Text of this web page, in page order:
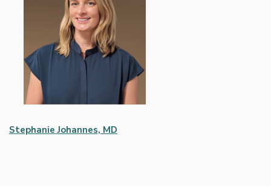
Stephanie Johannes, MD